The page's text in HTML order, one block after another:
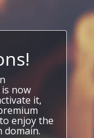
is now
it,
enjoy the
domain.